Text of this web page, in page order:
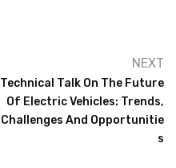
NEXT
Technical Talk On The Future
Of Electric Vehicles: Trends,
Challenges And Opportunitie
S